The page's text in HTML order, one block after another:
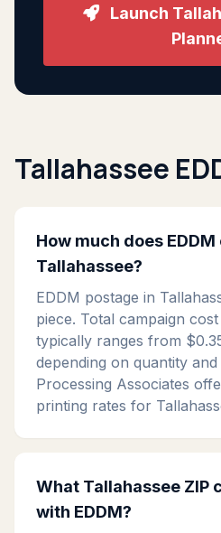
Launch
Tallahassee
How much does EDDM
Tallahassee?
EDDM postage in
piece. Total campaign
typically ranges from
depending on quantity
Processing Associates
printing rates for
What Tallahassee ZIP
with EDDM?